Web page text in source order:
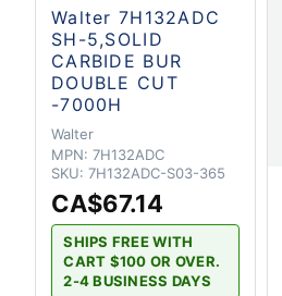
Walter 7H132ADC
SH-5,SOLID
CARBIDE BUR
DOUBLE CUT
-7000H
Walter
MPN: 7H132ADC
SKU: 7H132ADC-S03-365
CA$67.14
SHIPS FREE WITH
CART $100 OR OVER.
2-4 BUSINESS DAYS